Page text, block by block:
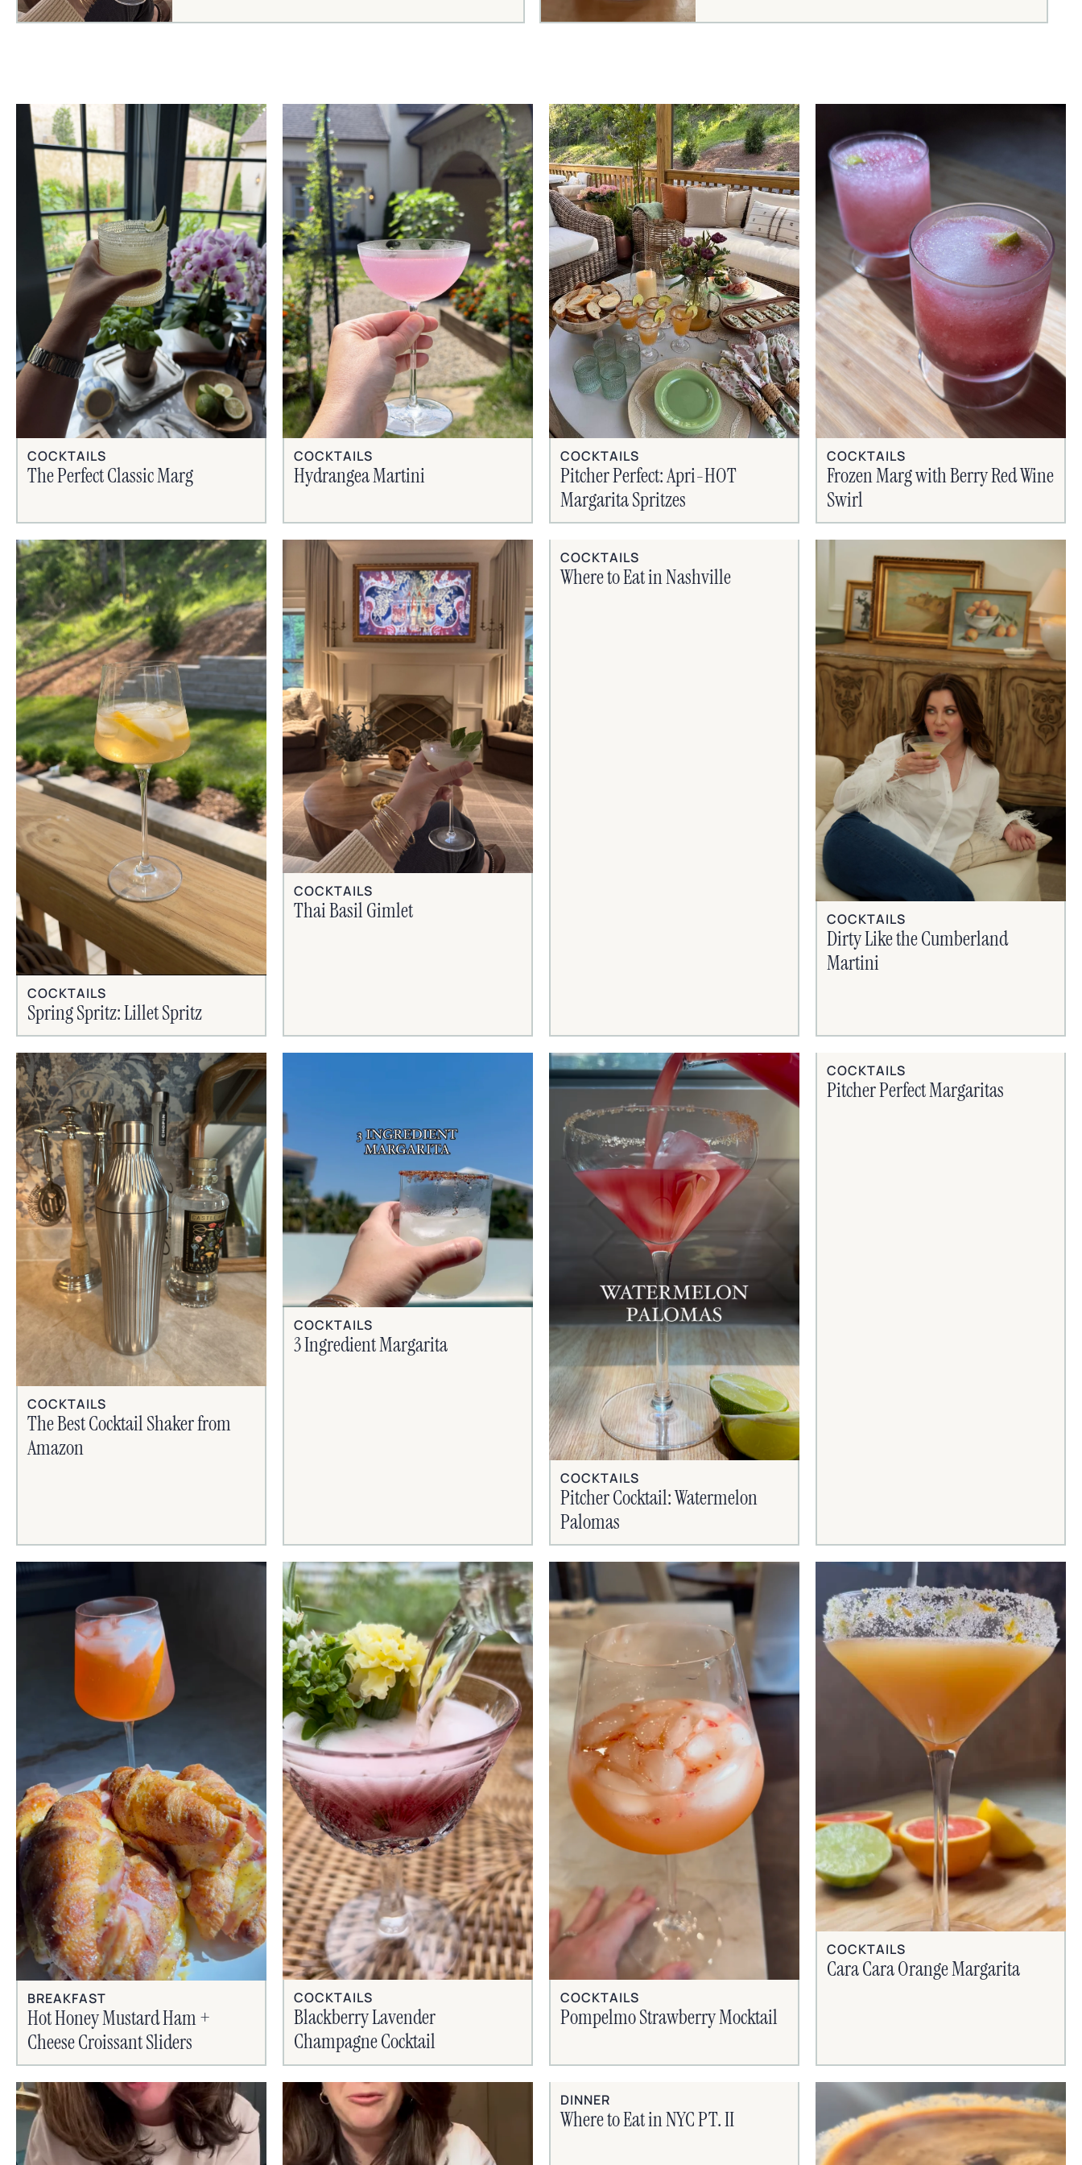
COCKTAILS
The Perfect Classic Marg
COCKTAILS
Hydrangea Martini
COCKTAILS
Pitcher Perfect: Apri-HOT
Margarita Spritzes
COCKTAILS
Frozen Marg with Berry Red Wine
Swirl
COCKTAILS
Spring Spritz: Lillet Spritz
COCKTAILS
Thai Basil Gimlet
COCKTAILS
Where to Eat in Nashville
COCKTAILS
Dirty Like the Cumberland
Martini
COCKTAILS
The Best Cocktail Shaker from
Amazon
COCKTAILS
3 Ingredient Margarita
COCKTAILS
Pitcher Cocktail: Watermelon
Palomas
COCKTAILS
Pitcher Perfect Margaritas
BREAKFAST
Hot Honey Mustard Ham +
Cheese Croissant Sliders
COCKTAILS
Blackberry Lavender
Champagne Cocktail
COCKTAILS
Pompelmo Strawberry Mocktail
COCKTAILS
Cara Cara Orange Margarita
DINNER
Where to Eat in NYC PT. II